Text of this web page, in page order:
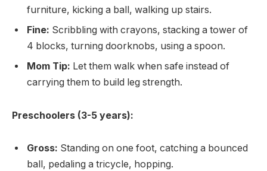
furniture, kicking a ball, walking up stairs.
Fine: Scribbling with crayons, stacking a tower of
4 blocks, turning doorknobs, using a spoon.
Mom Tip: Let them walk when safe instead of
carrying them to build leg strength.
Preschoolers (3-5 years):
Gross: Standing on one foot, catching a bounced
ball, pedaling a tricycle, hopping.